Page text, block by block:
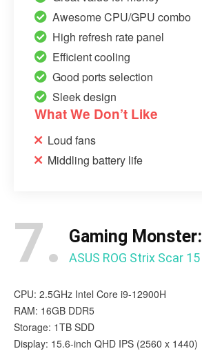
Awesome CPU/GPU combo
High refresh rate panel
Efficient cooling
Good ports selection
Sleek design
What We Don’t Like
Loud fans
Middling battery life
7. Gaming Monster:
ASUS ROG Strix Scar 15
CPU: 2.5GHz Intel Core i9-12900H
RAM: 16GB DDR5
Storage: 1TB SDD
Display: 15.6-inch QHD IPS (2560 x 1440)